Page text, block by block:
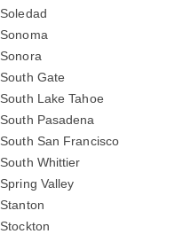
Soledad
Sonoma
Sonora
South Gate
South Lake Tahoe
South Pasadena
South San Francisco
South Whittier
Spring Valley
Stanton
Stockton